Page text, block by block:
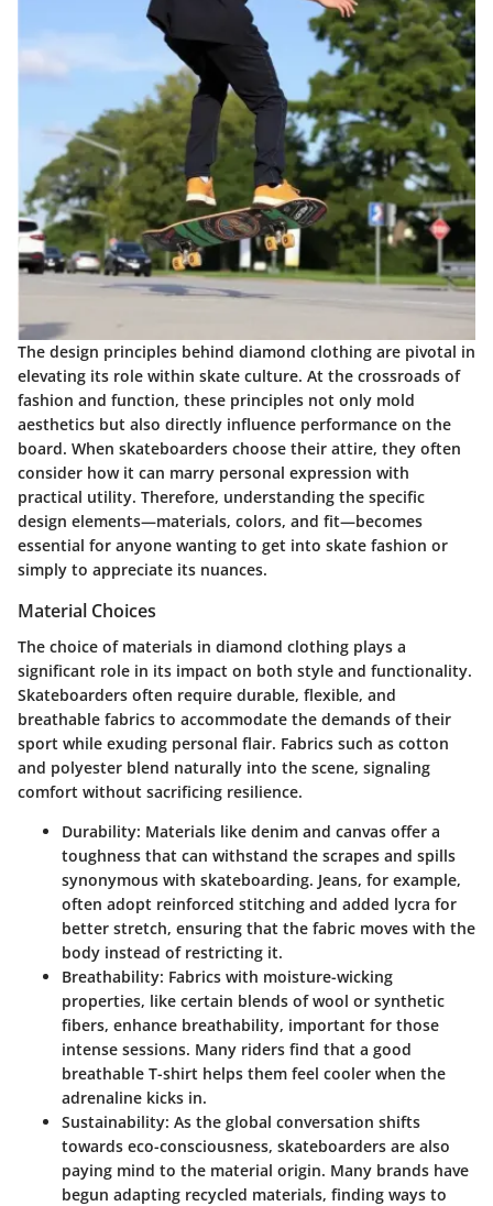
The design principles behind diamond clothing are pivotal in
elevating its role within skate culture. At the crossroads of
fashion and function, these principles not only mold
aesthetics but also directly influence performance on the
board. When skateboarders choose their attire, they often
consider how it can marry personal expression with
practical utility. Therefore, understanding the specific
design elements—materials, colors, and fit—becomes
essential for anyone wanting to get into skate fashion or
simply to appreciate its nuances.
Material Choices
The choice of materials in diamond clothing plays a
significant role in its impact on both style and functionality.
Skateboarders often require durable, flexible, and
breathable fabrics to accommodate the demands of their
sport while exuding personal flair. Fabrics such as cotton
and polyester blend naturally into the scene, signaling
comfort without sacrificing resilience.
Durability: Materials like denim and canvas offer a
toughness that can withstand the scrapes and spills
synonymous with skateboarding. Jeans, for example,
often adopt reinforced stitching and added lycra for
better stretch, ensuring that the fabric moves with the
body instead of restricting it.
Breathability: Fabrics with moisture-wicking
properties, like certain blends of wool or synthetic
fibers, enhance breathability, important for those
intense sessions. Many riders find that a good
breathable T-shirt helps them feel cooler when the
adrenaline kicks in.
Sustainability: As the global conversation shifts
towards eco-consciousness, skateboarders are also
paying mind to the material origin. Many brands have
begun adapting recycled materials, finding ways to